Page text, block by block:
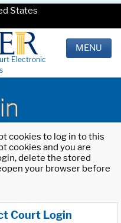
States
Electronic
MENU
cookies to log in to this
cookies and you are
delete the stored
your browser before
Court Login